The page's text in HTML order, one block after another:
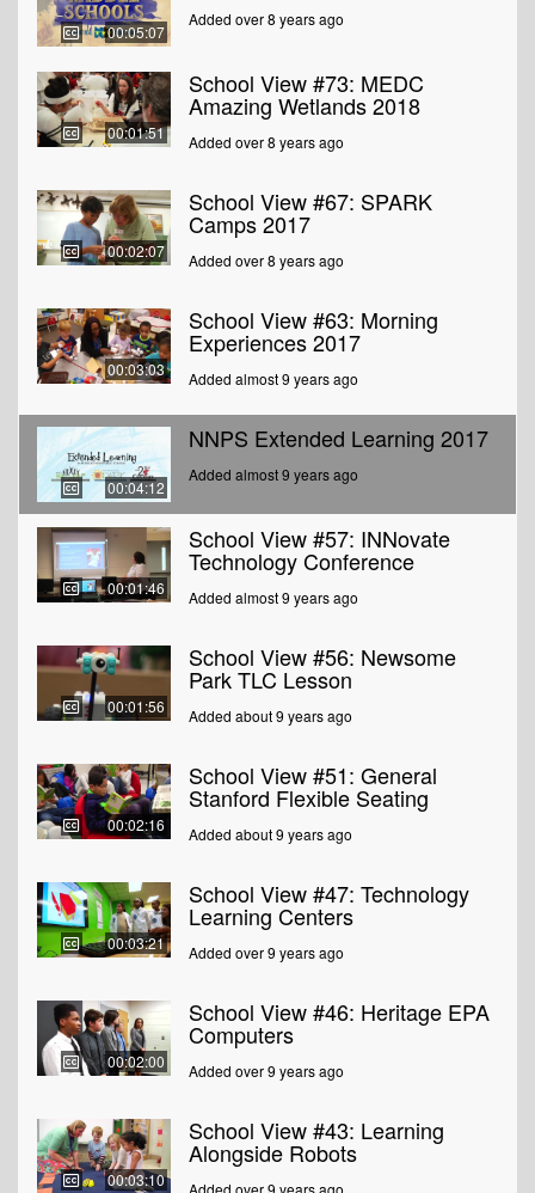
00:05:07
Added over 8 years ago
00:01:51
School View #73: MEDC
Amazing Wetlands 2018
Added over 8 years ago
00:02:07
School View #67: SPARK
Camps 2017
Added over 8 years ago
00:03:03
School View #63: Morning
Experiences 2017
Added almost 9 years ago
00:04:12
NNPS Extended Learning 2017
Added almost 9 years ago
00:01:46
School View #57: INNovate
Technology Conference
Added almost 9 years ago
00:01:56
School View #56: Newsome
Park TLC Lesson
Added about 9 years ago
00:02:16
School View #51: General
Stanford Flexible Seating
Added about 9 years ago
00:03:21
School View #47: Technology
Learning Centers
Added over 9 years ago
00:02:00
School View #46: Heritage EPA
Computers
Added over 9 years ago
00:03:10
School View #43: Learning
Alongside Robots
Added over 9 years ago